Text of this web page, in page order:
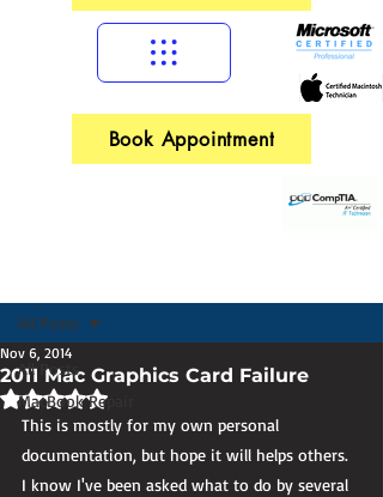
Book Appointment
All Posts
MacBook Repair
All Posts
2011 Mac Graphics Card Failure
Nov 6, 2014
Rated NaN out of 5 stars.
This is mostly for my own personal
documentation, but hope it will helps others.
I know I've been asked what to do by several